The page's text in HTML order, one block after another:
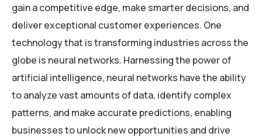
gain a competitive edge, make smarter decisions, and
deliver exceptional customer experiences. One
technology that is transforming industries across the
globe is neural networks. Harnessing the power of
artificial intelligence, neural networks have the ability
to analyze vast amounts of data, identify complex
patterns, and make accurate predictions, enabling
businesses to unlock new opportunities and drive